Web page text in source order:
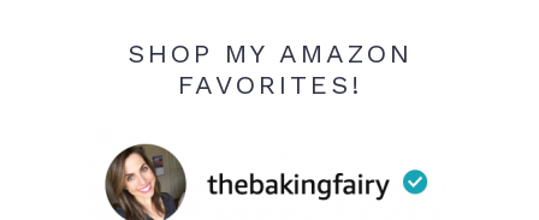
SHOP MY AMAZON
FAVORITES!